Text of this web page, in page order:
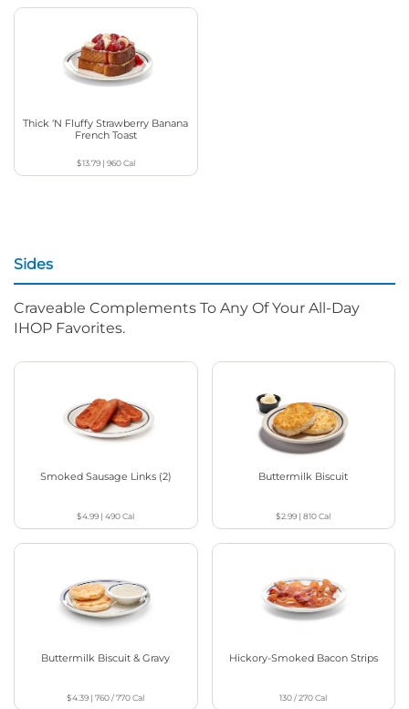
Thick ‘N Fluffy Strawberry Banana
French Toast
$13.79| 960Cal
Sides
Craveable Complements To Any Of Your All-Day
IHOP Favorites.
Smoked Sausage Links (2)
$4.99 |490Cal
Buttermilk Biscuit
$2.99 |810Cal
Buttermilk Biscuit & Gravy
$4.39 |760 / 770Cal
Hickory-Smoked Bacon Strips
130 / 270Cal